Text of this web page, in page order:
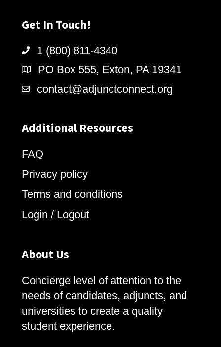
Get In Touch!
1 (800) 811-4340
PO Box 555, Exton, PA 19341
contact@adjunctconnect.org
Additional Resources
FAQ
Privacy policy
Terms and conditions
Login / Logout
About Us
Concierge level of attention to the
needs of candidates, adjuncts, and
universities to create a quality
student experience.